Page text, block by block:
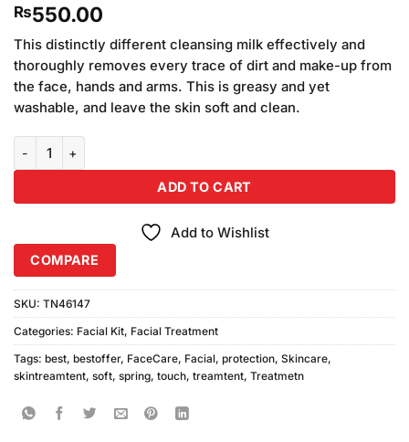
out of 5
based on
customer
ratings
₨550.00
This distinctly different cleansing milk effectively and
thoroughly removes every trace of dirt and make-up from
the face, hands and arms. This is greasy and yet
washable, and leave the skin soft and clean.
ADD TO CART
Add to Wishlist
COMPARE
SKU: TN46147
Categories: Facial Kit, Facial Treatment
Tags: best, bestoffer, FaceCare, Facial, protection, Skincare,
skintreamtent, soft, spring, touch, treamtent, Treatmetn